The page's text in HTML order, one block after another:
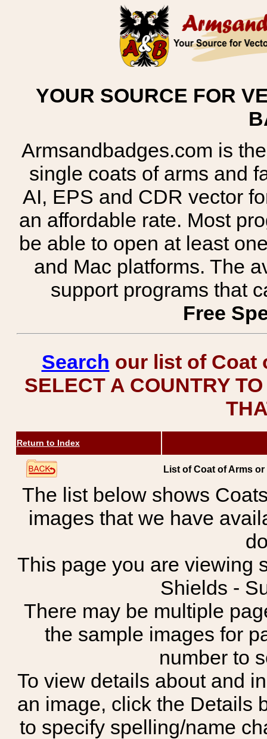
YOUR SOURCE FOR
Armsandbadges.com is
single coats of arms and
AI, EPS and CDR vector
an affordable rate. Most
be able to open at least
and Mac platforms. The
support programs that
Free
Search our list of Coat
SELECT A COUNTRY
Return to Index
List of Coat of Arms
The list below shows
images that we have
This page you are viewing
Shields -
There may be multiple
the sample images for
number to
To view details about and
an image, click the Details
to specify spelling/name